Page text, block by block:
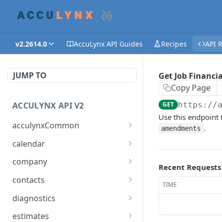
v2.2614.0 AccuLynx API Guides Recipes API
JUMP TO
ACCULYNX API V2
acculynxCommon
Get AccuLynx Countries
Get an AccuLynx Country
Get States
Get a Particular State
Get Units of Measure
calendar
Get Calendars
Get Appointment Details
Get Calendar
Appointments
company
Get Company Settings
Get Document Folders
Get Company Photo and
contacts
Get Contacts
Create Contact
diagnostics
Check if the API Server Is
estimates
Get Job
Copy Page
GET https://
Use this endpoint
amendments .
Recent Requests
TIME